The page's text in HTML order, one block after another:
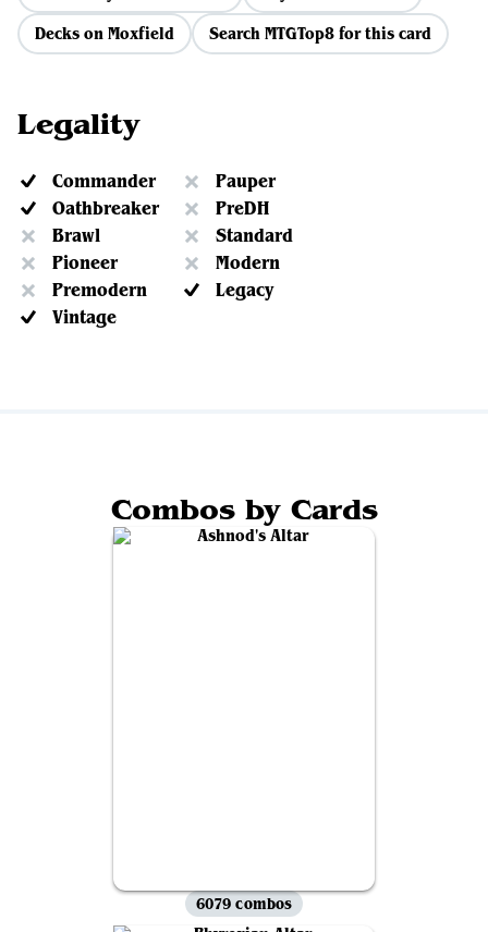
Decks on Moxfield
Search MTGTop8 for this card
Legality
Commander
Pauper
Oathbreaker
PreDH
Brawl
Standard
Pioneer
Modern
Premodern
Legacy
Vintage
Combos by Cards
6079 combos